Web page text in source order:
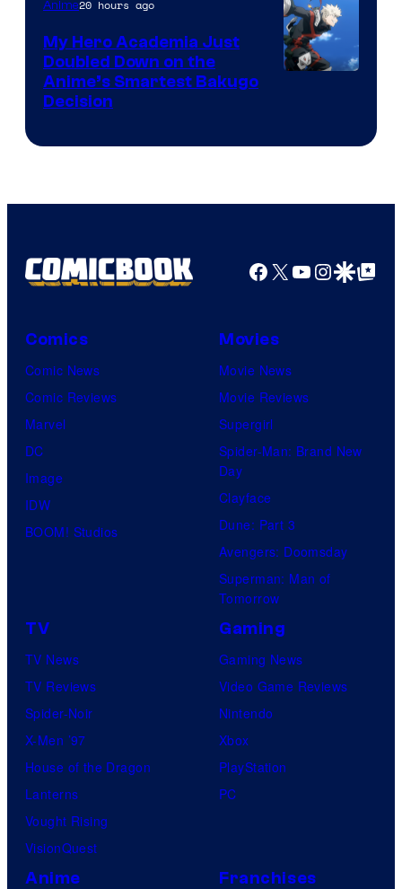
Production
I.G.
Anime20 hours ago
My Hero Academia Just
Doubled Down on the
Anime’s Smartest Bakugo
Decision
Facebook
X YouTube
GoogleGoogle Top
Comics
Comic News
Comic Reviews
Marvel
DC
Image
IDW
BOOM! Studios
Movies
Movie News
Movie Reviews
Supergirl
Spider-Man: Brand New
Day
Clayface
Dune: Part 3
Avengers: Doomsday
Superman: Man of
Tomorrow
TV
TV News
TV Reviews
Spider-Noir
X-Men ’97
House of the Dragon
Lanterns
Vought Rising
VisionQuest
Gaming
Gaming News
Video Game Reviews
Nintendo
Xbox
PlayStation
PC
Anime Franchises